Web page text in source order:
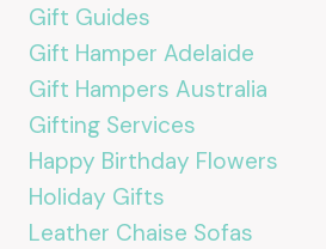
Gift Guides
Gift Hamper Adelaide
Gift Hampers Australia
Gifting Services
Happy Birthday Flowers
Holiday Gifts
Leather Chaise Sofas